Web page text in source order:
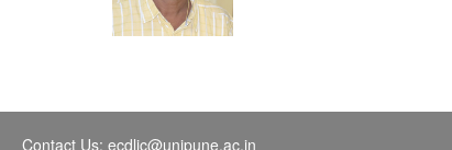
Contact Us: ecdlic@unipune.ac.in